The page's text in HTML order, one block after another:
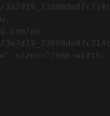
wp-
sizes="(max-width: